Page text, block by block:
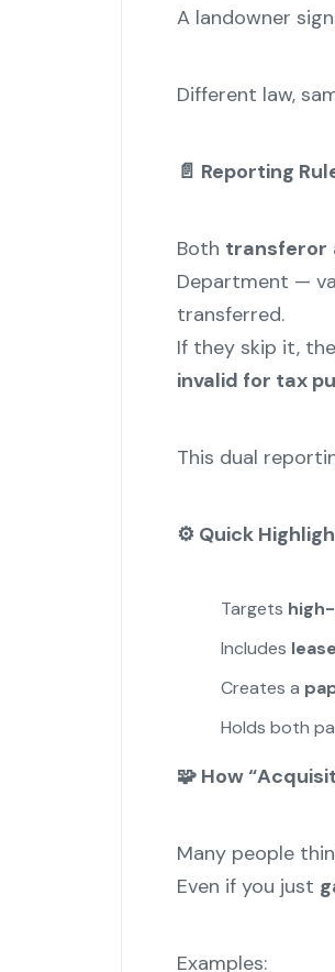
A landowner
Different law,
📄 Reporting
Both transferor
Department —
transferred.
If they skip it,
invalid for tax
This dual
⚙️ Quick
Targets
Includes
Creates a
Holds both
🧩 How
Many people
Even if you just
Examples: